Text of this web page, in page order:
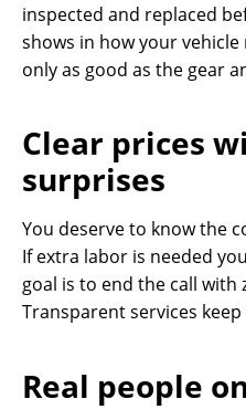
inspected and replaced
shows in how your
only as good as the gear
Clear prices
surprises
You deserve to know the
If extra labor is needed
goal is to end the call with
Transparent services
Real people